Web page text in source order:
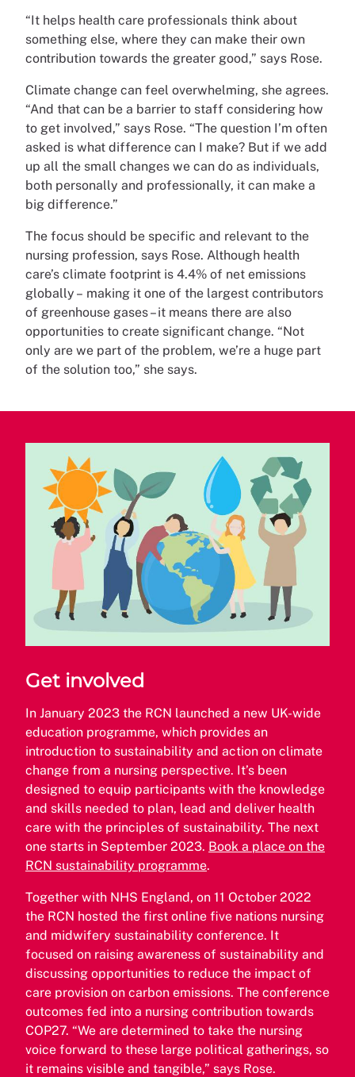
“It helps health care professionals think about
something else, where they can make their own
contribution towards the greater good,” says Rose.
Climate change can feel overwhelming, she agrees.
“And that can be a barrier to staff considering how
to get involved,” says Rose. “The question I’m often
asked is what difference can I make? But if we add
up all the small changes we can do as individuals,
both personally and professionally, it can make a
big difference.”
The focus should be specific and relevant to the
nursing profession, says Rose. Although health
care’s climate footprint is 4.4% of net emissions
globally – making it one of the largest contributors
of greenhouse gases – it means there are also
opportunities to create significant change. “Not
only are we part of the problem, we’re a huge part
of the solution too,” she says.
Get involved
In January 2023 the RCN launched a new UK-wide
education programme, which provides an
introduction to sustainability and action on climate
change from a nursing perspective. It’s been
designed to equip participants with the knowledge
and skills needed to plan, lead and deliver health
care with the principles of sustainability. The next
one starts in September 2023. Book a place on the
RCN sustainability programme.
Together with NHS England, on 11 October 2022
the RCN hosted the first online five nations nursing
and midwifery sustainability conference. It
focused on raising awareness of sustainability and
discussing opportunities to reduce the impact of
care provision on carbon emissions. The conference
outcomes fed into a nursing contribution towards
COP27. “We are determined to take the nursing
voice forward to these large political gatherings, so
it remains visible and tangible,” says Rose.